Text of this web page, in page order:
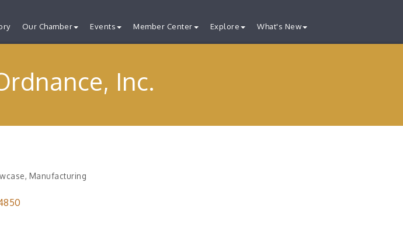
Our Chamber Events Member Center Explore What's New
Inc.
Manufacturing